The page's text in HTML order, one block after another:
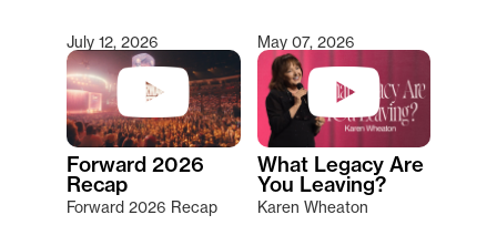
Type 2 or more characters for results.
July 12, 2026
Forward 2026
Recap
Forward 2026 Recap
May 07, 2026
What Legacy Are
You Leaving?
Karen Wheaton